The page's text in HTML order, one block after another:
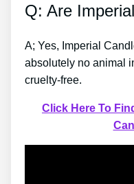
Q: Are
A; Yes, Imperial
absolutely no animal
cruelty-free.
Click Here To